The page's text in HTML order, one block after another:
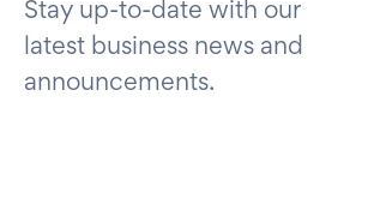
Stay up-to-date with our
latest business news and
announcements.